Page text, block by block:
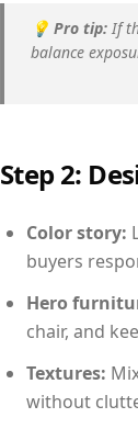
💡 Pro tip: If
balance
Step 2:
Color story:
buyers
Hero
chair, and
Textures:
without